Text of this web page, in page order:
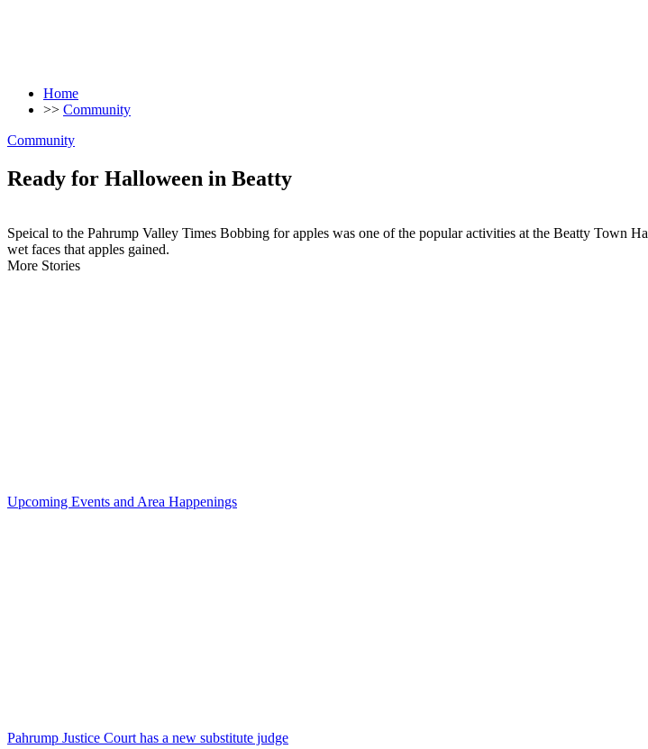
Home
>> Community
Community
Ready for Halloween in Beatty
Speical to the Pahrump Valley Times Bobbing for apples was one of the popular activities at the Beatty Town
wet faces that apples gained.
More Stories
Upcoming Events and Area Happenings
Pahrump Justice Court has a new substitute judge